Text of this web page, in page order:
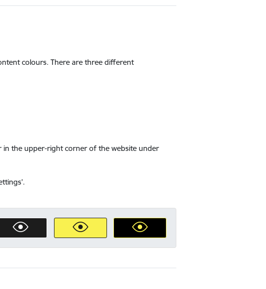
colours. There are three different
in the upper-right corner of the website under